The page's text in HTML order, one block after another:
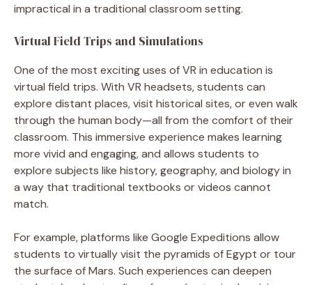
impractical in a traditional classroom setting.
Virtual Field Trips and Simulations
One of the most exciting uses of VR in education is
virtual field trips. With VR headsets, students can
explore distant places, visit historical sites, or even walk
through the human body—all from the comfort of their
classroom. This immersive experience makes learning
more vivid and engaging, and allows students to
explore subjects like history, geography, and biology in
a way that traditional textbooks or videos cannot
match.
For example, platforms like Google Expeditions allow
students to virtually visit the pyramids of Egypt or tour
the surface of Mars. Such experiences can deepen